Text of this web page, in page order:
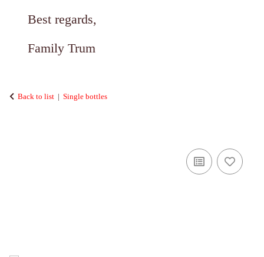
Best regards,
Family Trum
Back to list Single bottles